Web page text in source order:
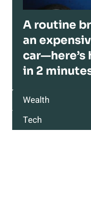
A routine
an
car—here’s
in 2
Wealth
Tech